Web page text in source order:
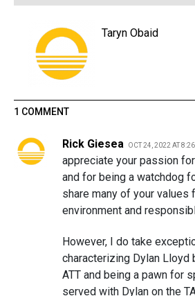
Taryn Obaid
1 COMMENT
Rick Giesea OCT 24, 2022 AT
appreciate your passion
and for being a watchdog
share many of your values
environment and
However, I do take
characterizing Dylan
ATT and being a pawn for
served with Dylan on the